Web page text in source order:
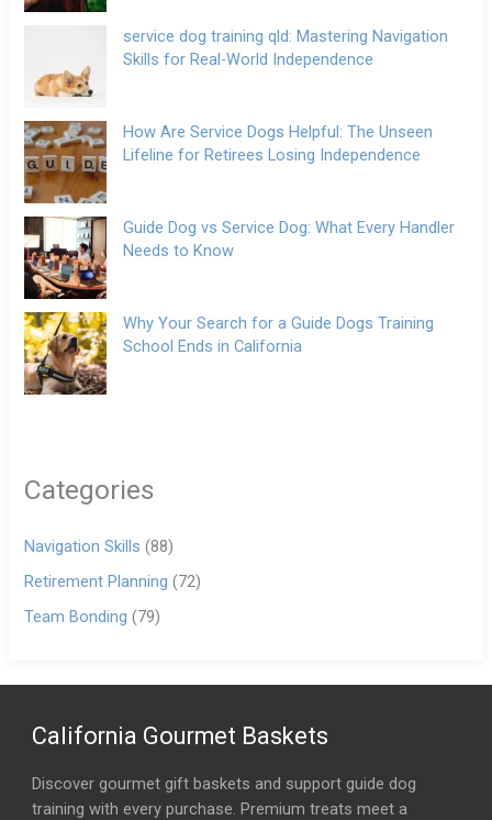
service dog training qld: Mastering Navigation
Skills for Real-World Independence
How Are Service Dogs Helpful: The Unseen
Lifeline for Retirees Losing Independence
Guide Dog vs Service Dog: What Every Handler
Needs to Know
Why Your Search for a Guide Dogs Training
School Ends in California
Categories
Navigation Skills (88)
Retirement Planning (72)
Team Bonding (79)
California Gourmet Baskets
Discover gourmet gift baskets and support guide dog
training with every purchase. Premium treats meet a